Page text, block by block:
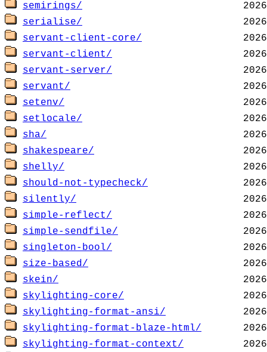
semirings/
serialise/
servant-client-core/
servant-client/
servant-server/
servant/
setenv/
setlocale/
sha/
shakespeare/
shelly/
should-not-typecheck/
silently/
simple-reflect/
simple-sendfile/
singleton-bool/
size-based/
skein/
skylighting-core/
skylighting-format-ansi/
skylighting-format-blaze-html/
skylighting-format-context/